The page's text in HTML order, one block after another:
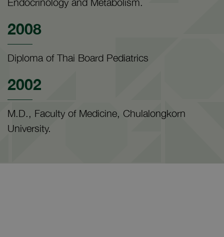
2008
Diploma of Thai Board Pediatrics
2002
M.D., Faculty of Medicine, Chulalongkorn
University.